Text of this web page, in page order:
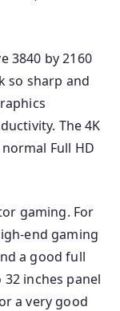
3840 by 2160
so sharp and
The 4K
Full HD
gaming. For
end gaming
a good full
inches panel
a very good